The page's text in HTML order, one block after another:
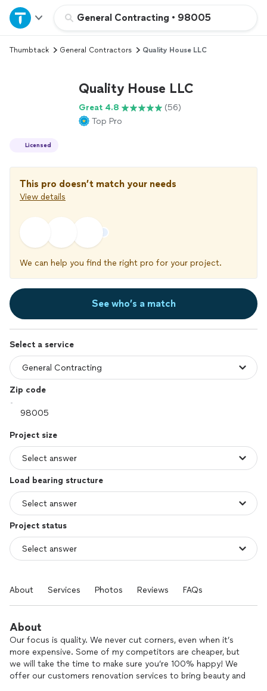
General Contracting • 98005
Home
Explore Services
Thumbtack General Contractors Quality House LLC
Quality House LLC
Great 4.8
(56)
Top Pro
Licensed
This pro doesn’t match your needs
View details
We can help you find the right pro for your project.
See who’s a match
Select a service
Zip code
Project size
Load bearing structure
Project status
About Services Photos Reviews FAQs
About
Our focus is quality. We never cut corners, even when it’s
more expensive. Some of my competitors are cheaper, but
we will take the time to make sure you’re 100% happy! We
offer our customers renovation services to bring beauty and